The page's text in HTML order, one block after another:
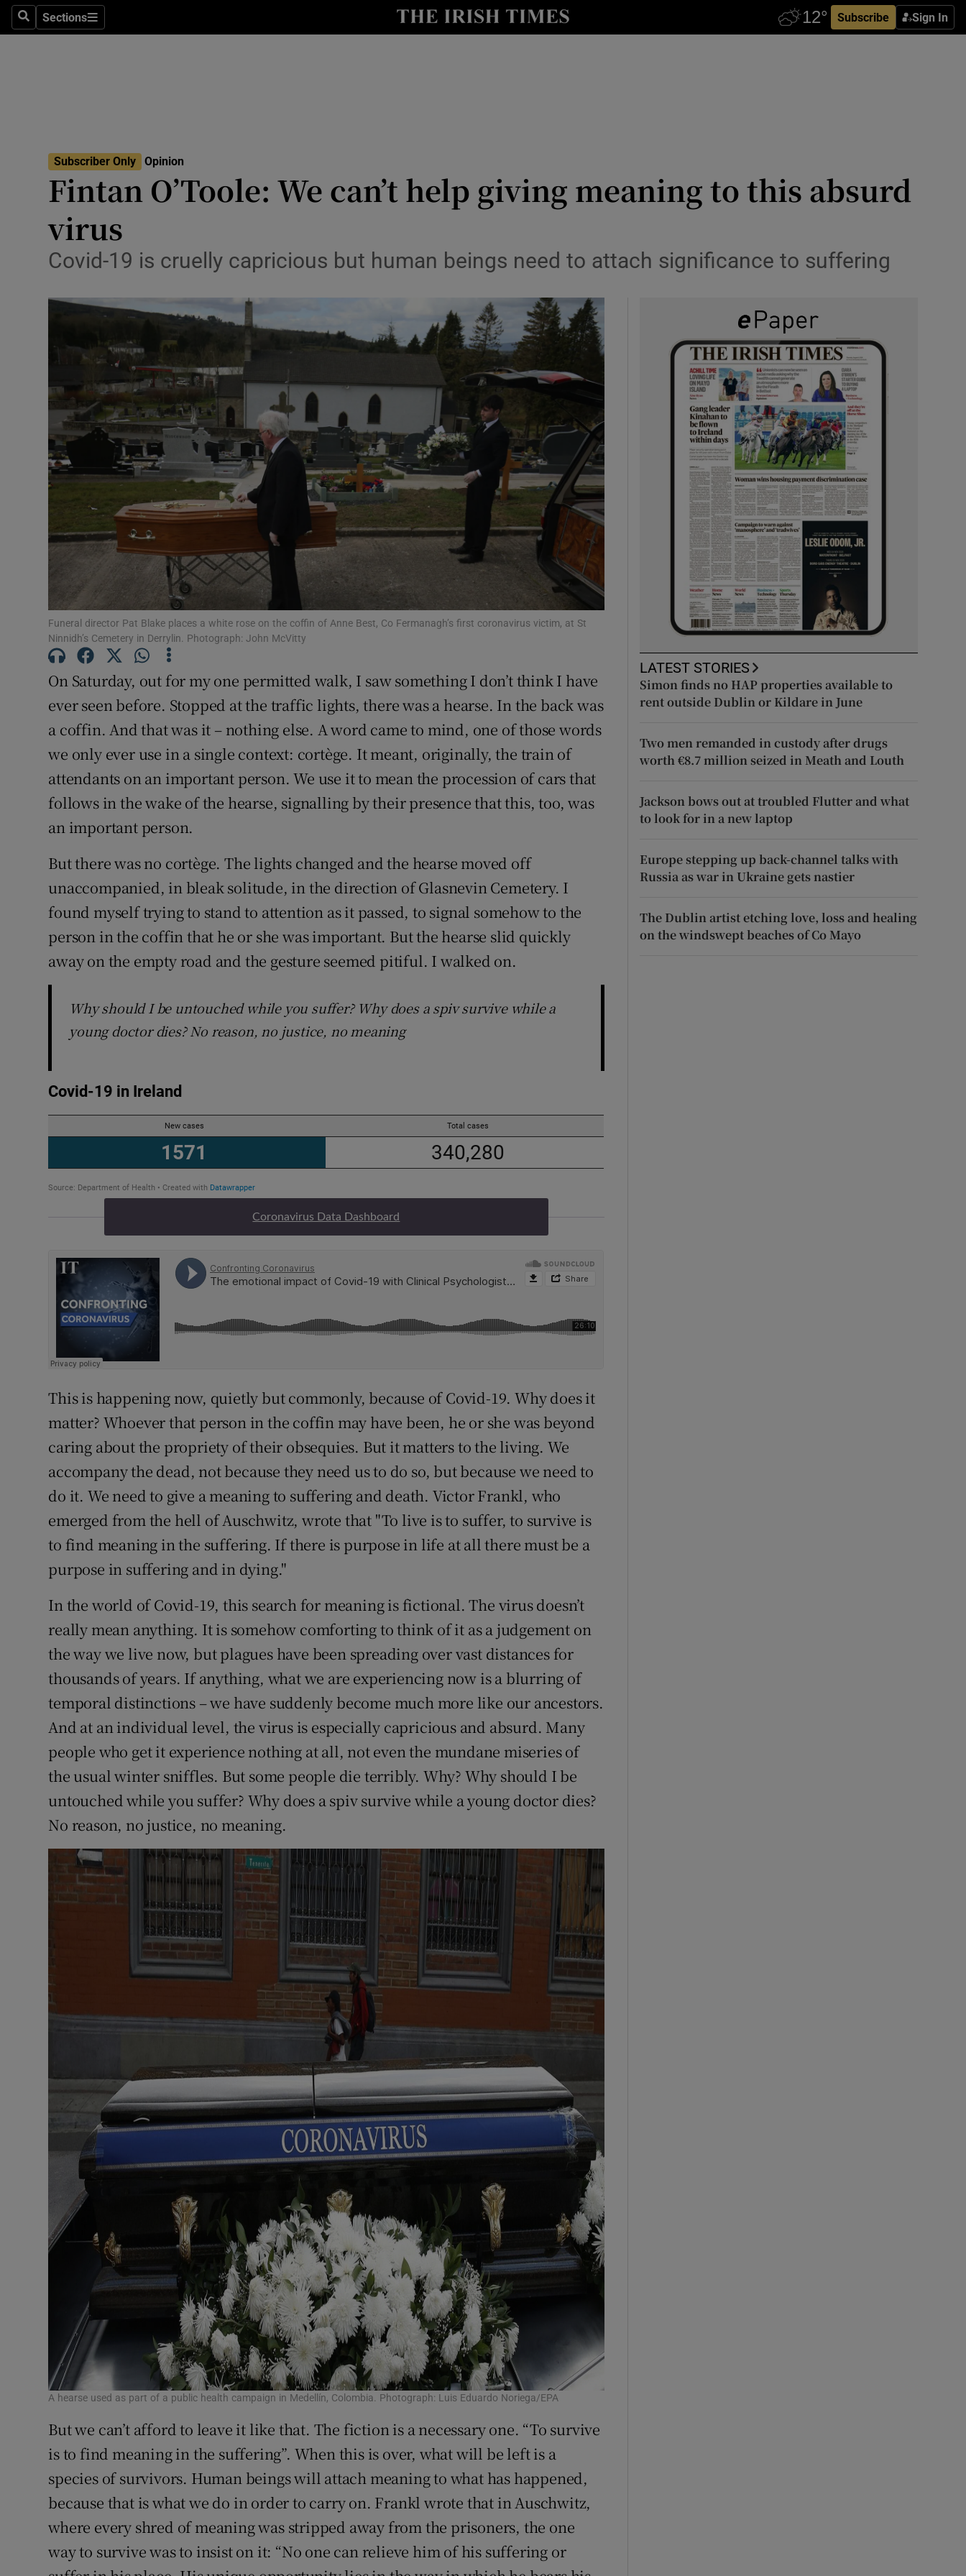
SearchSections
Sections Subscribe Sign In
Show Culture sub sections
Abroad
Transport
Podcasts
Video
Photography
Gaeilge
Show Gaeilge sub sections
Show History sub sections
Offbeat
Opens in new window
Sponsored
Competitions
Newsletters
Subscriber Only Opinion
Fintan O’Toole: We can’t help giving meaning to this absurd
virus
Covid-19 is cruelly capricious but human beings need to attach significance to suffering
Funeral director Pat Blake places a white rose on the coffin of Anne Best, Co Fermanagh’s first coronavirus victim, at St
Ninnidh’s Cemetery in Derrylin. Photograph: John McVitty
On Saturday, out for my one permitted walk, I saw something I don’t think I have
ever seen before. Stopped at the traffic lights, there was a hearse. In the back was
a coffin. And that was it – nothing else. A word came to mind, one of those words
we only ever use in a single context: cortège. It meant, originally, the train of
attendants on an important person. We use it to mean the procession of cars that
follows in the wake of the hearse, signalling by their presence that this, too, was
an important person.
But there was no cortège. The lights changed and the hearse moved off
unaccompanied, in bleak solitude, in the direction of Glasnevin Cemetery. I
found myself trying to stand to attention as it passed, to signal somehow to the
person in the coffin that he or she was important. But the hearse slid quickly
away on the empty road and the gesture seemed pitiful. I walked on.
Why should I be untouched while you suffer? Why does a spiv survive while a
young doctor dies? No reason, no justice, no meaning
Coronavirus Data Dashboard
This is happening now, quietly but commonly, because of Covid-19. Why does it
matter? Whoever that person in the coffin may have been, he or she was beyond
caring about the propriety of their obsequies. But it matters to the living. We
accompany the dead, not because they need us to do so, but because we need to
do it. We need to give a meaning to suffering and death. Victor Frankl, who
emerged from the hell of Auschwitz, wrote that "To live is to suffer, to survive is
to find meaning in the suffering. If there is purpose in life at all there must be a
purpose in suffering and in dying."
In the world of Covid-19, this search for meaning is fictional. The virus doesn’t
really mean anything. It is somehow comforting to think of it as a judgement on
the way we live now, but plagues have been spreading over vast distances for
thousands of years. If anything, what we are experiencing now is a blurring of
temporal distinctions – we have suddenly become much more like our ancestors.
And at an individual level, the virus is especially capricious and absurd. Many
people who get it experience nothing at all, not even the mundane miseries of
the usual winter sniffles. But some people die terribly. Why? Why should I be
untouched while you suffer? Why does a spiv survive while a young doctor dies?
No reason, no justice, no meaning.
A hearse used as part of a public health campaign in Medellín, Colombia. Photograph: Luis Eduardo Noriega/EPA
But we can’t afford to leave it like that. The fiction is a necessary one. “To survive
is to find meaning in the suffering”. When this is over, what will be left is a
species of survivors. Human beings will attach meaning to what has happened,
because that is what we do in order to carry on. Frankl wrote that in Auschwitz,
where every shred of meaning was stripped away from the prisoners, the one
way to survive was to insist on it: “No one can relieve him of his suffering or
LATEST STORIES
Simon finds no HAP properties available to
rent outside Dublin or Kildare in June
Two men remanded in custody after drugs
worth €8.7 million seized in Meath and Louth
Jackson bows out at troubled Flutter and what
to look for in a new laptop
Europe stepping up back-channel talks with
Russia as war in Ukraine gets nastier
The Dublin artist etching love, loss and healing
on the windswept beaches of Co Mayo